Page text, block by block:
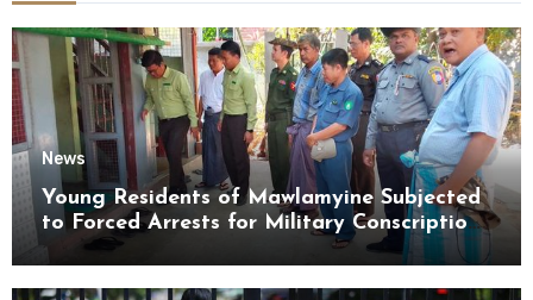
News
Young Residents of Mawlamyine Subjected
to Forced Arrests for Military Conscription
Mon State